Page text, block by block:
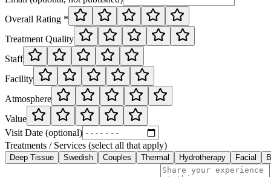
Overall Rating *
Treatment Quality
Staff
Facility
Atmosphere
Value
Visit Date (optional)
Treatments / Services (select all that apply)
Deep Tissue Swedish Couples Thermal Hydrotherapy Facial